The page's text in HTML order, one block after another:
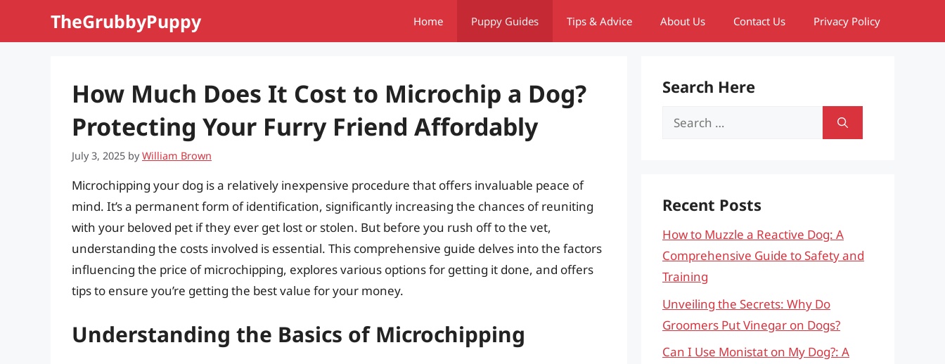
TheGrubbyPuppy Home Puppy Guides Tips & Advice About Us Contact Us Privacy Policy
How Much Does It Cost to Microchip a Dog?
Protecting Your Furry Friend Affordably
July 3, 2025 byWilliam Brown
Microchipping your dog is a relatively inexpensive procedure that offers invaluable peace of
mind. It’s a permanent form of identification, significantly increasing the chances of reuniting
with your beloved pet if they ever get lost or stolen. But before you rush off to the vet,
understanding the costs involved is essential. This comprehensive guide delves into the factors
influencing the price of microchipping, explores various options for getting it done, and offers
tips to ensure you’re getting the best value for your money.
Understanding the Basics of Microchipping
Search Here
Search
Recent Posts
How to Muzzle a Reactive Dog: A
Comprehensive Guide to Safety and
Training
Unveiling the Secrets: Why Do
Groomers Put Vinegar on Dogs?
Can I Use Monistat on My Dog?: A